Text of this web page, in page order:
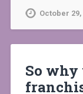
October 29,
So why